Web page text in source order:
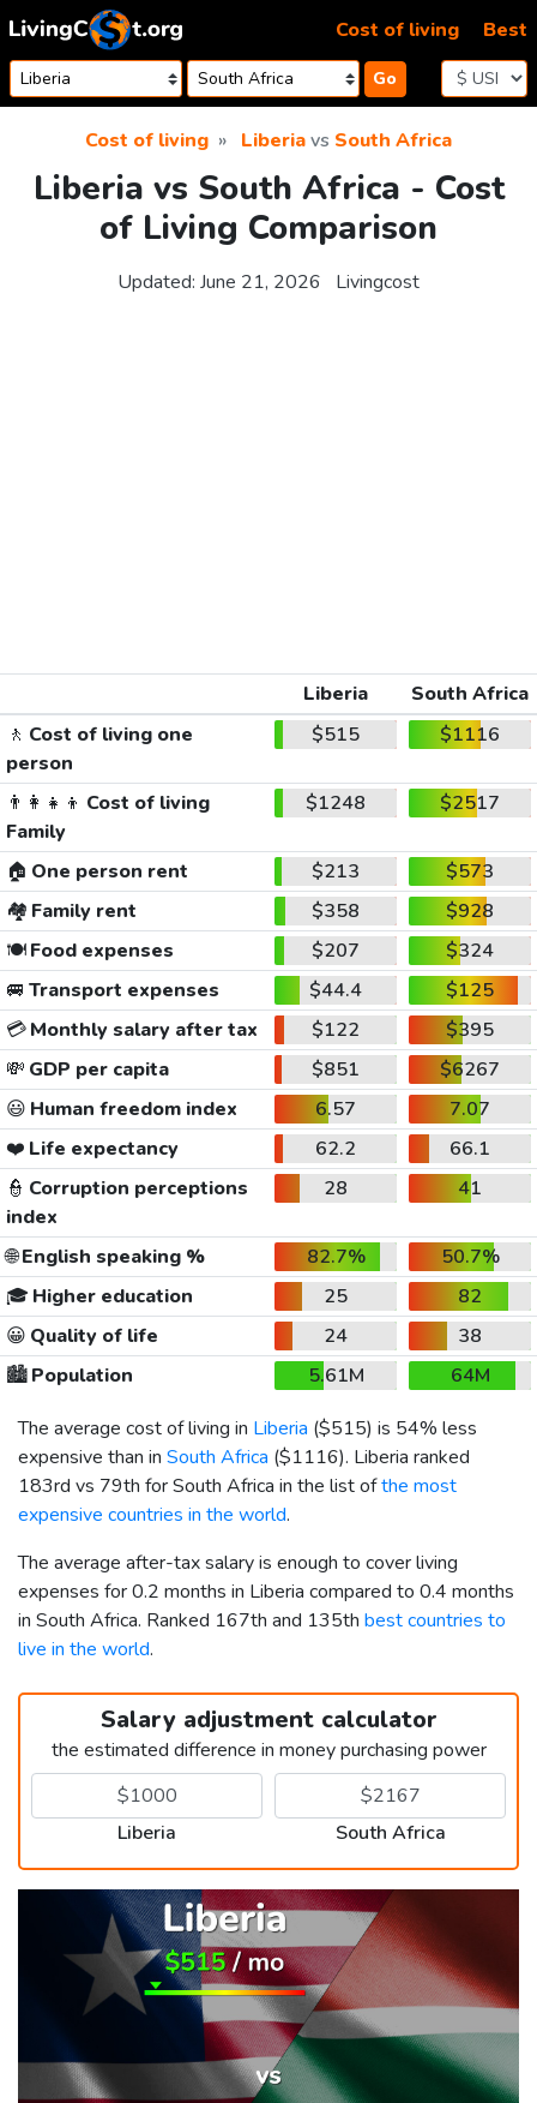
Skip to content
Go
Cost of living Best
Cost of living Liberiavs South Africa
Liberia vs South Africa - Cost
of Living Comparison
Updated: June 21, 2026 Livingcost
Liberia
South Africa
🚶 Cost of living one
person
$515 $1116
👨‍👩‍👧‍👦 Cost of living
Family
$1248 $2517
🏠 One person rent $213
$573
🏘️ Family rent $358
$928
🍽️Food expenses $207
$324
🚐 Transport expenses $44.4
$125
💳Monthly salary after tax $122
$395
💸 GDP per capita $851
$6267
😃 Human freedom index 6.57
7.07
❤️ Life expectancy 62.2
66.1
👮 Corruption perceptions
index
28 41
🌐English speaking % 82.7%
50.7%
🎓 Higher education 25
82
😀 Quality of life 24
38
🏙️Population 5.61M
64M
The average cost of living in Liberia ($515) is 54% less
expensive than in South Africa ($1116). Liberia ranked
183rd vs 79th for South Africa in the list ofthe most
expensive countries in the world.
The average after-tax salary is enough to cover living
expenses for 0.2 months in Liberia compared to 0.4 months
in South Africa. Ranked 167th and 135th best countries to
live in the world.
Salary adjustment calculator
the estimated difference in money purchasing power
Liberia South Africa